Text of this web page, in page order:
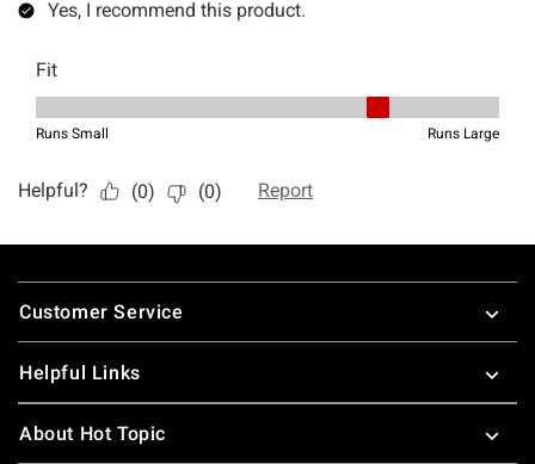
Footer
Customer Service
Helpful Links
About Hot Topic